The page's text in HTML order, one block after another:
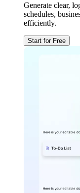
Generate clear,
schedules,
efficiently.
Start for Free